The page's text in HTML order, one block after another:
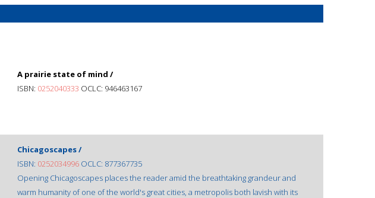
A prairie state of mind /
ISBN: 0252040333 OCLC: 946463167
Chicagoscapes /
ISBN: 0252034996 OCLC: 877367735
Opening Chicagoscapes places the reader amid the breathtaking grandeur and
warm humanity of one of the world's great cities, a metropolis both lavish with its